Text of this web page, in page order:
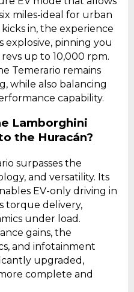
miles-ideal for urban
in, the experience
explosive, pinning you
up to 10,000 rpm.
Temerario remains
while also balancing
capability.
Lamborghini
the Huracán?
surpasses the
and versatility. Its
EV-only driving in
torque delivery,
under load.
gains, the
and infotainment
upgraded,
complete and